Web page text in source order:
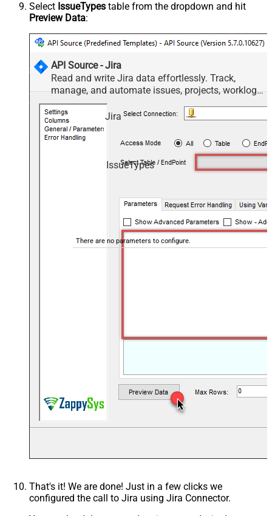
Select IssueTypes table from the dropdown and hit
Preview Data:
API Source - Jira
Read and write Jira data effortlessly. Track,
manage, and automate issues, projects, worklogs,
and comments — almost no coding required.
Jira
IssueTypes
There are no parameters to configure.
That's it! We are done! Just in a few clicks we
configured the call to Jira using Jira Connector.